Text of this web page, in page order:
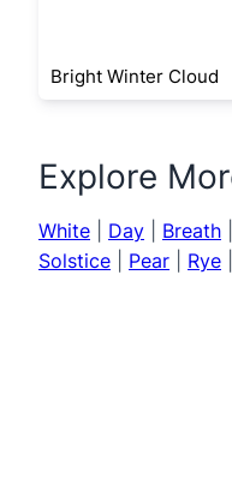
Bright Winter Cloud
Explore
White Day Breath
Solstice
Pear Rye